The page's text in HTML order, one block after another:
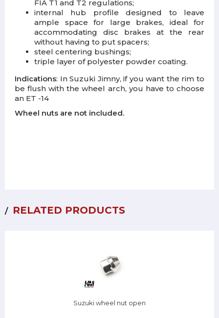
FIA T1 and T2 regulations;
internal hub profile designed to leave
ample space for large brakes, ideal for
accommodating disc brakes at the rear
without having to put spacers;
steel centering bushings;
triple layer of polyester powder coating.
Indications: In Suzuki Jimny, if you want the rim to
be flush with the wheel arch, you have to choose
an ET -14
Wheel nuts are not included.
RELATED PRODUCTS
Suzuki wheel nut open